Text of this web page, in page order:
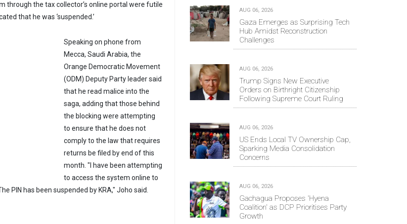
through the tax collector’s online portal were futile
that he was ‘suspended.’
Speaking on phone from
Mecca, Saudi Arabia, the
Orange Democratic Movement
(ODM) Deputy Party leader said
that he read malice into the
saga, adding that those behind
the blocking were attempting
to ensure that he does not
comply to the law that requires
returns be filed by end of this
month. "I have been attempting
to access the system online to
PIN has been suspended by KRA," Joho said.
AUG 06, 2026
Gaza Emerges as Surprising Tech
Hub Amidst Reconstruction
Challenges
AUG 06, 2026
Trump Signs New Executive
Orders on Birthright Citizenship
Following Supreme Court Ruling
AUG 06, 2026
US Ends Local TV Ownership Cap,
Sparking Media Consolidation
Concerns
AUG 06, 2026
Gachagua Proposes 'Hyena
Coalition' as DCP Prioritises Party
Growth